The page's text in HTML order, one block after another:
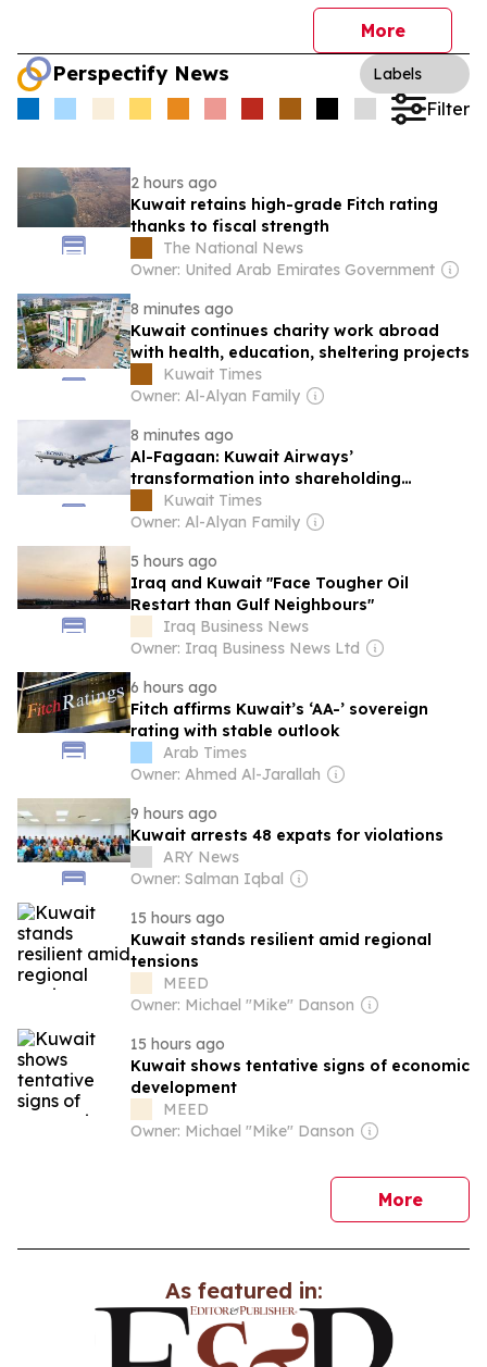
More
Perspectify News Labels
Filter
2 hours ago
Kuwait retains high-grade Fitch rating
thanks to fiscal strength
The National News
Owner: United Arab Emirates Government
8 minutes ago
Kuwait continues charity work abroad
with health, education, sheltering projects
Kuwait Times
Owner: Al-Alyan Family
8 minutes ago
Al-Fagaan: Kuwait Airways’
transformation into shareholding
company strengthens strategy
Kuwait Times
Owner: Al-Alyan Family
5 hours ago
Iraq and Kuwait "Face Tougher Oil
Restart than Gulf Neighbours"
Iraq Business News
Owner: Iraq Business News Ltd
6 hours ago
Fitch affirms Kuwait’s ‘AA-’ sovereign
rating with stable outlook
Arab Times
Owner: Ahmed Al-Jarallah
9 hours ago
Kuwait arrests 48 expats for violations
ARY News
Owner: Salman Iqbal
15 hours ago
Kuwait stands resilient amid regional
tensions
MEED
Owner: Michael "Mike" Danson
15 hours ago
Kuwait shows tentative signs of economic
development
MEED
Owner: Michael "Mike" Danson
Morenews
As featured in: